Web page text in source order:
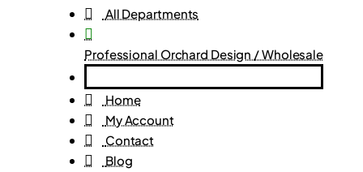
All Departments
Professional Orchard Design / Wholesale
Home
My Account
Contact
Blog